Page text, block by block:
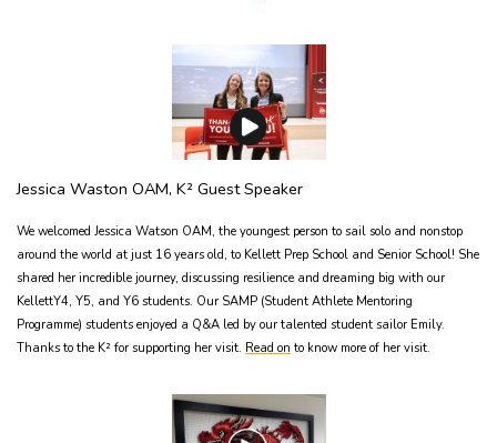
Jessica Waston OAM, K² Guest Speaker
We welcomed Jessica Watson OAM, the youngest person to sail solo and nonstop
around the world at just 16 years old, to Kellett Prep School and Senior School! She
shared her incredible journey, discussing resilience and dreaming big with our
KellettY4, Y5, and Y6 students. Our SAMP (Student Athlete Mentoring
Programme) students enjoyed a Q&A led by our talented student sailor Emily.
Thanks to the K² for supporting her visit. Read on to know more of her visit.